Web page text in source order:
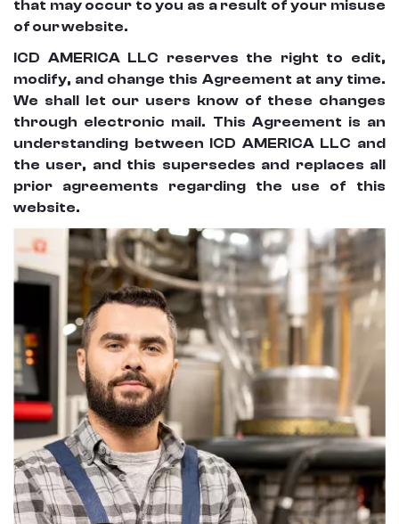
that may occur to you as a result of your misuse
of our website.
ICD AMERICA LLC reserves the right to edit,
modify, and change this Agreement at any time.
We shall let our users know of these changes
through electronic mail. This Agreement is an
understanding between ICD AMERICA LLC and
the user, and this supersedes and replaces all
prior agreements regarding the use of this
website.